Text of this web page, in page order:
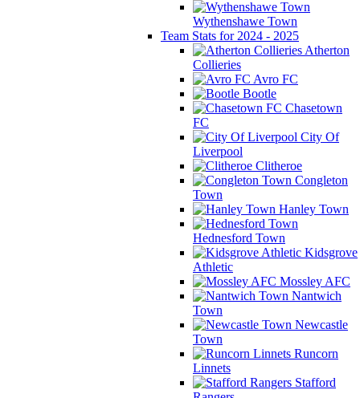
Wythenshawe Town
Team Stats for 2024 - 2025
Atherton
Collieries
Avro FC
Bootle
Chasetown
FC
City Of
Liverpool
Clitheroe
Congleton
Town
Hanley Town
Hednesford Town
Kidsgrove
Athletic
Mossley AFC
Nantwich
Town
Newcastle
Town
Runcorn
Linnets
Stafford